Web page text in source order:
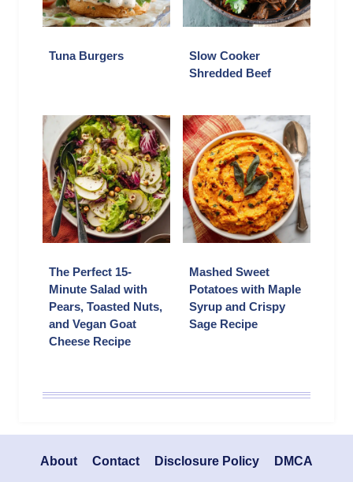
Tuna Burgers
Slow Cooker
Shredded Beef
The Perfect 15-
Minute Salad with
Pears, Toasted Nuts,
and Vegan Goat
Cheese Recipe
Mashed Sweet
Potatoes with Maple
Syrup and Crispy
Sage Recipe
About Contact Disclosure Policy DMCA